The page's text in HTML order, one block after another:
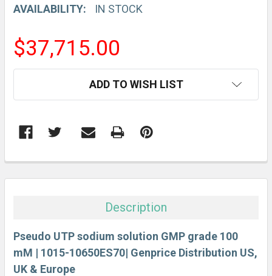
AVAILABILITY:
IN STOCK
$37,715.00
ADD TO WISH LIST
BOUGHT
ALL
ADD
Description
Pseudo UTP sodium solution GMP grade 100
mM | 1015-10650ES70| Genprice Distribution US,
UK & Europe